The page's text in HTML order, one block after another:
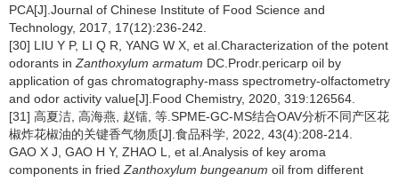
PCA[J].Journal of Chinese Institute of Food Science and
Technology, 2017, 17(12):236-242.
[30] LIU Y P, LI Q R, YANG W X, et al.Characterization of the potent
odorants in Zanthoxylum armatum DC.Prodr.pericarp oil by
application of gas chromatography-mass spectrometry-olfactometry
and odor activity value[J].Food Chemistry, 2020, 319:126564.
[31] 高夏洁, 高海燕, 赵镭, 等.SPME-GC-MS结合OAV分析不同产区花
椒炸花椒油的关键香气物质[J].食品科学, 2022, 43(4):208-214.
GAO X J, GAO H Y, ZHAO L, et al.Analysis of key aroma
components in fried Zanthoxylum bungeanum oil from different